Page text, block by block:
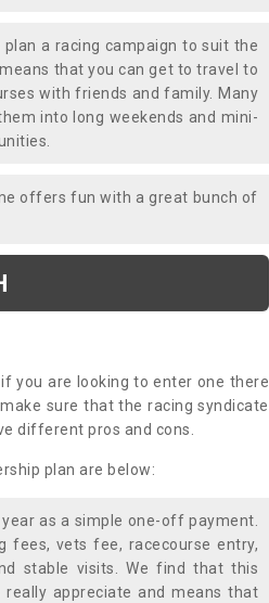
a racing campaign to suit the
that you can get to travel to
with friends and family. Many
into long weekends and mini-
offers fun with a great bunch of
you are looking to enter one there
sure that the racing syndicate
different pros and cons.
plan are below:
as a simple one-off payment.
fees, vets fee, racecourse entry,
stable visits. We find that this
appreciate and means that